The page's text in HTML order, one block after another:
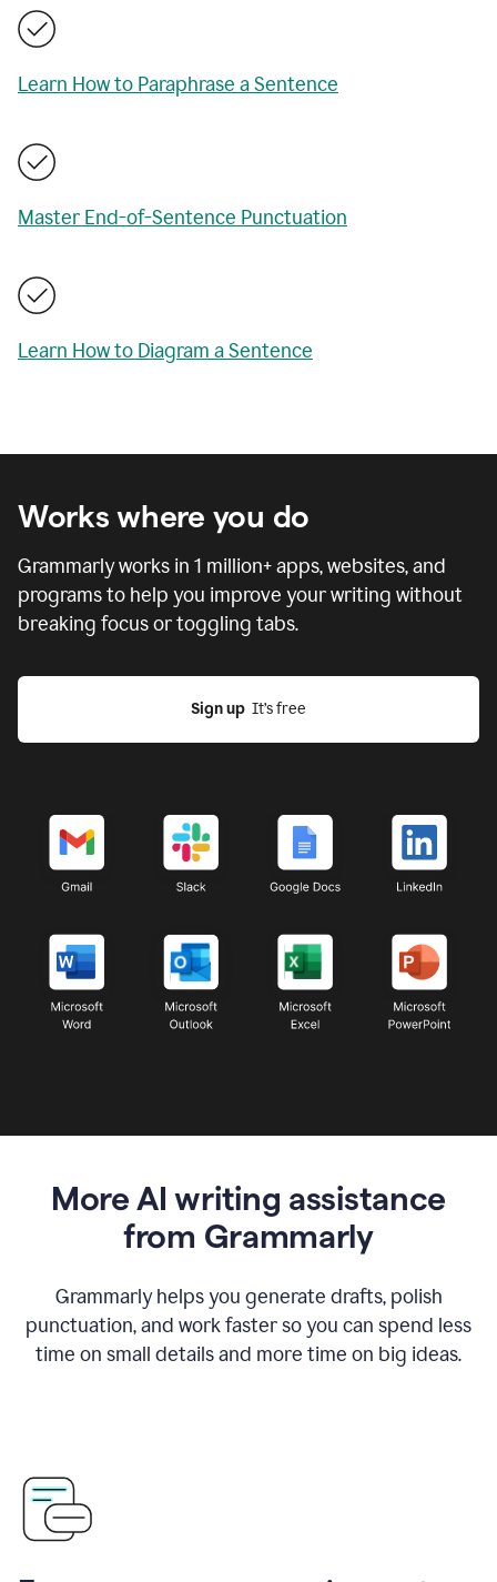
Learn How to Paraphrase a Sentence
Master End-of-Sentence Punctuation
Learn How to Diagram a Sentence
Works where you do
Grammarly works in 1 million+ apps, websites, and
programs to help you improve your writing without
breaking focus or toggling tabs.
Sign up
  It’s free
More AI writing assistance
from Grammarly
Grammarly helps you generate drafts, polish
punctuation, and work faster so you can spend less
time on small details and more time on big ideas.